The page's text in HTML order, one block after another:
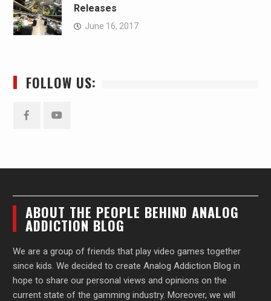
Releases
June 16, 2017
FOLLOW US:
ABOUT THE PEOPLE BEHIND ANALOG
ADDICTION BLOG
We are a group of friends that play video games together
since kids. We decided to create Analog Addiction Blog in
hope to share our personal views and opinions on the
current state of the gamming industry. Moreover, we will